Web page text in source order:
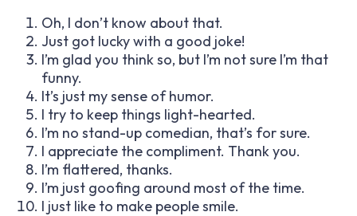
Oh, I don’t know about that.
Just got lucky with a good joke!
I’m glad you think so, but I’m not sure I’m that
funny.
It’s just my sense of humor.
I try to keep things light-hearted.
I’m no stand-up comedian, that’s for sure.
I appreciate the compliment. Thank you.
I’m flattered, thanks.
I’m just goofing around most of the time.
I just like to make people smile.